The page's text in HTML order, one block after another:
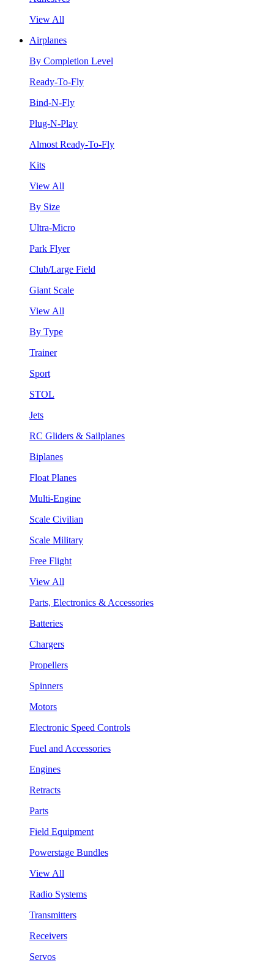
View All
Airplanes
By Completion Level
Ready-To-Fly
Bind-N-Fly
Plug-N-Play
Almost Ready-To-Fly
Kits
View All
By Size
Ultra-Micro
Park Flyer
Club/Large Field
Giant Scale
View All
By Type
Trainer
Sport
STOL
Jets
RC Gliders & Sailplanes
Biplanes
Float Planes
Multi-Engine
Scale Civilian
Scale Military
Free Flight
View All
Parts, Electronics & Accessories
Batteries
Chargers
Propellers
Spinners
Motors
Electronic Speed Controls
Fuel and Accessories
Engines
Retracts
Parts
Field Equipment
Powerstage Bundles
View All
Radio Systems
Transmitters
Receivers
Servos